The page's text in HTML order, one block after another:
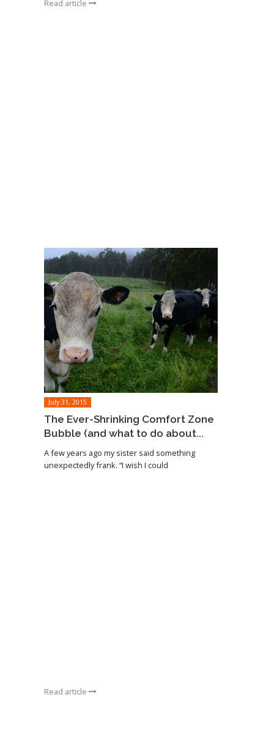
Read article
July 31, 2015
The Ever-Shrinking Comfort Zone
Bubble (and what to do about...
A few years ago my sister said something
unexpectedly frank. “I wish I could
Read article